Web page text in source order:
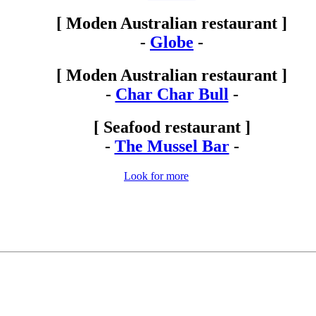
[ Moden Australian restaurant ]
- Globe -
[ Moden Australian restaurant ]
- Char Char Bull -
[ Seafood restaurant ]
- The Mussel Bar-
Look for more